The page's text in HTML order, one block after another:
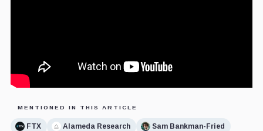
MENTIONED IN THIS ARTICLE
FTX Alameda Research Sam Bankman-Fried